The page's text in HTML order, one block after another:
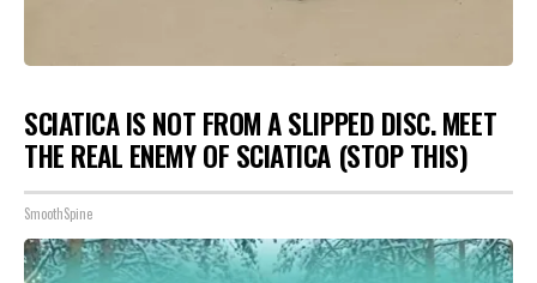
SCIATICA IS NOT FROM A SLIPPED DISC. MEET
THE REAL ENEMY OF SCIATICA (STOP THIS)
SmoothSpine